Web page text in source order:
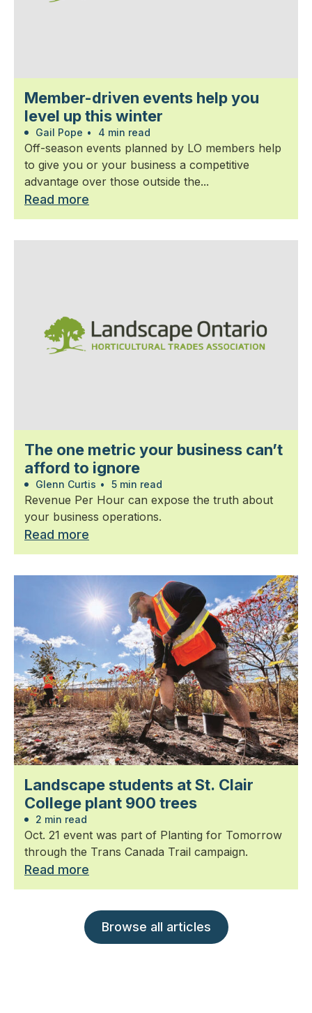
Member-driven events help you
level up this winter
Gail Pope • 4 min read
Off-season events planned by LO members help
to give you or your business a competitive
advantage over those outside the...
Read more
The one metric your business can’t
afford to ignore
Glenn Curtis • 5 min read
Revenue Per Hour can expose the truth about
your business operations.
Read more
Landscape students at St. Clair
College plant 900 trees
2 min read
Oct. 21 event was part of Planting for Tomorrow
through the Trans Canada Trail campaign.
Read more
Browse all articles